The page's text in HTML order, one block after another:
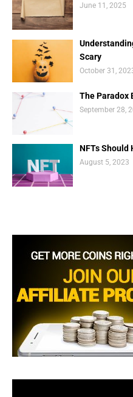
June 11, 2025
Scary
October 31,
The Paradox
September 28,
NFTs Should
August 5, 2023